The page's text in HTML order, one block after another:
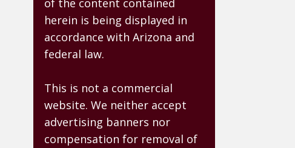
of the content contained
herein is being displayed in
accordance with Arizona and
federal law.
This is not a commercial
website. We neither accept
advertising banners nor
compensation for removal of